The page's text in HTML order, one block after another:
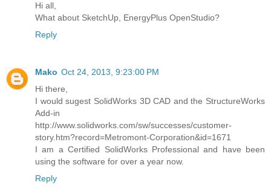
Hi all,
What about SketchUp, EnergyPlus OpenStudio?
Reply
Mako Oct 24, 2013, 9:23:00 PM
Hi there,
I would sugest SolidWorks 3D CAD and the StructureWorks
Add-in
http://www.solidworks.com/sw/successes/customer-
story.htm?record=Metromont-Corporation&id=1671
I am a Certified SolidWorks Professional and have been
using the software for over a year now.
Reply